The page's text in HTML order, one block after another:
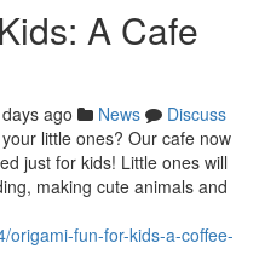
A Cafe
ago News
Discuss
little ones? Our cafe now
just for kids! Little ones will
making cute animals and
origami-fun-for-kids-a-coffee-